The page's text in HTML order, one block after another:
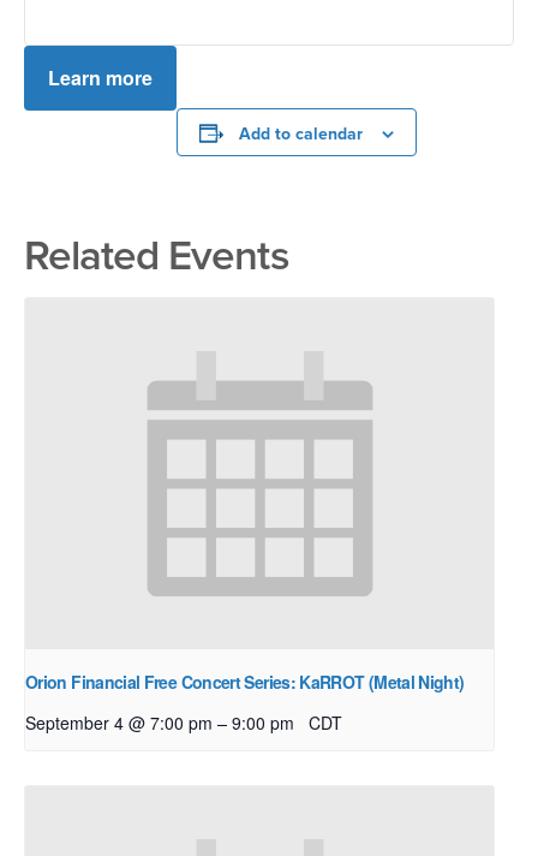
Learn more
Add to calendar
Related Events
Orion Financial Free Concert Series: KaRROT (Metal Night)
September 4 @ 7:00 pm – 9:00 pm CDT